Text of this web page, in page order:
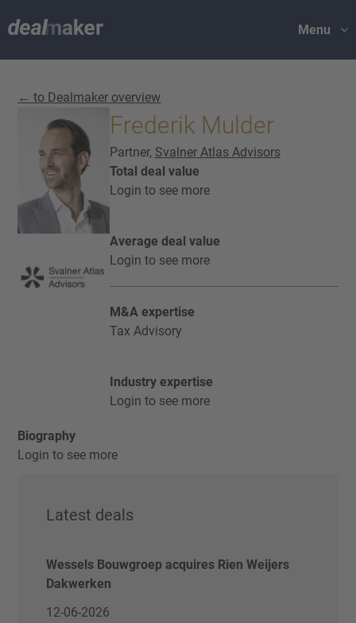
Menu
← to Dealmaker overview
Frederik Mulder
Partner, Svalner Atlas Advisors
Total deal value
Login to see more
Average deal value
Login to see more
M&A expertise
Tax Advisory
Industry expertise
Login to see more
Biography
Login to see more
Latest deals
Wessels Bouwgroep acquires Rien Weijers
Dakwerken
12-06-2026